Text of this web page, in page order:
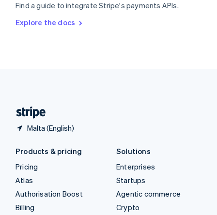
Find a guide to integrate Stripe's payments APIs.
Explore the docs
Malta (English)
SvenskaEnglish
DeutschFrançais Italiano
Products & pricing
Pricing
Atlas
Authorisation Boost
Billing
Solutions
Enterprises
Startups
Agentic commerce
Crypto